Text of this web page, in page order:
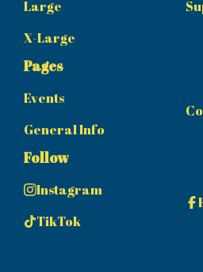
Large
X-Large
Pages
Events
General Info
Follow
Instagram
TikTok